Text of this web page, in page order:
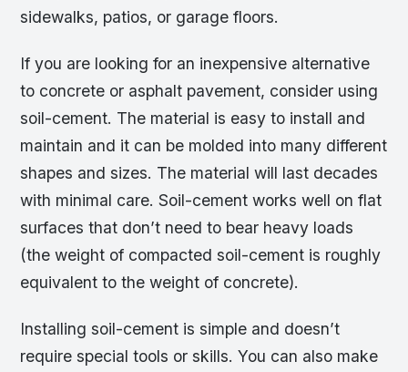
sidewalks, patios, or garage floors.
If you are looking for an inexpensive alternative
to concrete or asphalt pavement, consider using
soil-cement. The material is easy to install and
maintain and it can be molded into many different
shapes and sizes. The material will last decades
with minimal care. Soil-cement works well on flat
surfaces that don’t need to bear heavy loads
(the weight of compacted soil-cement is roughly
equivalent to the weight of concrete).
Installing soil-cement is simple and doesn’t
require special tools or skills. You can also make